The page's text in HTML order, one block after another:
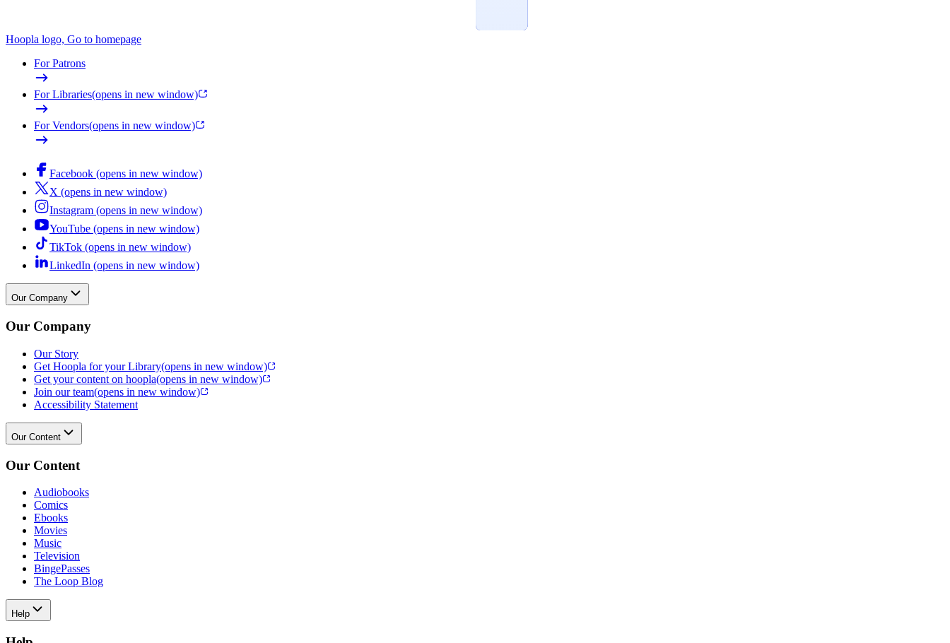
Hoopla logo, Go to homepage
For Patrons
For Libraries(opens in new window)
For Vendors(opens in new window)
Facebook (opens in new window)
X (opens in new window)
Instagram (opens in new window)
YouTube (opens in new window)
TikTok (opens in new window)
LinkedIn (opens in new window)
Our Company
Our Company
Our Story
Get Hoopla for your Library(opens in new window)
Get your content on hoopla(opens in new window)
Join our team(opens in new window)
Accessibility Statement
Our Content
Our Content
Audiobooks
Comics
Ebooks
Movies
Music
Television
BingePasses
The Loop Blog
Help